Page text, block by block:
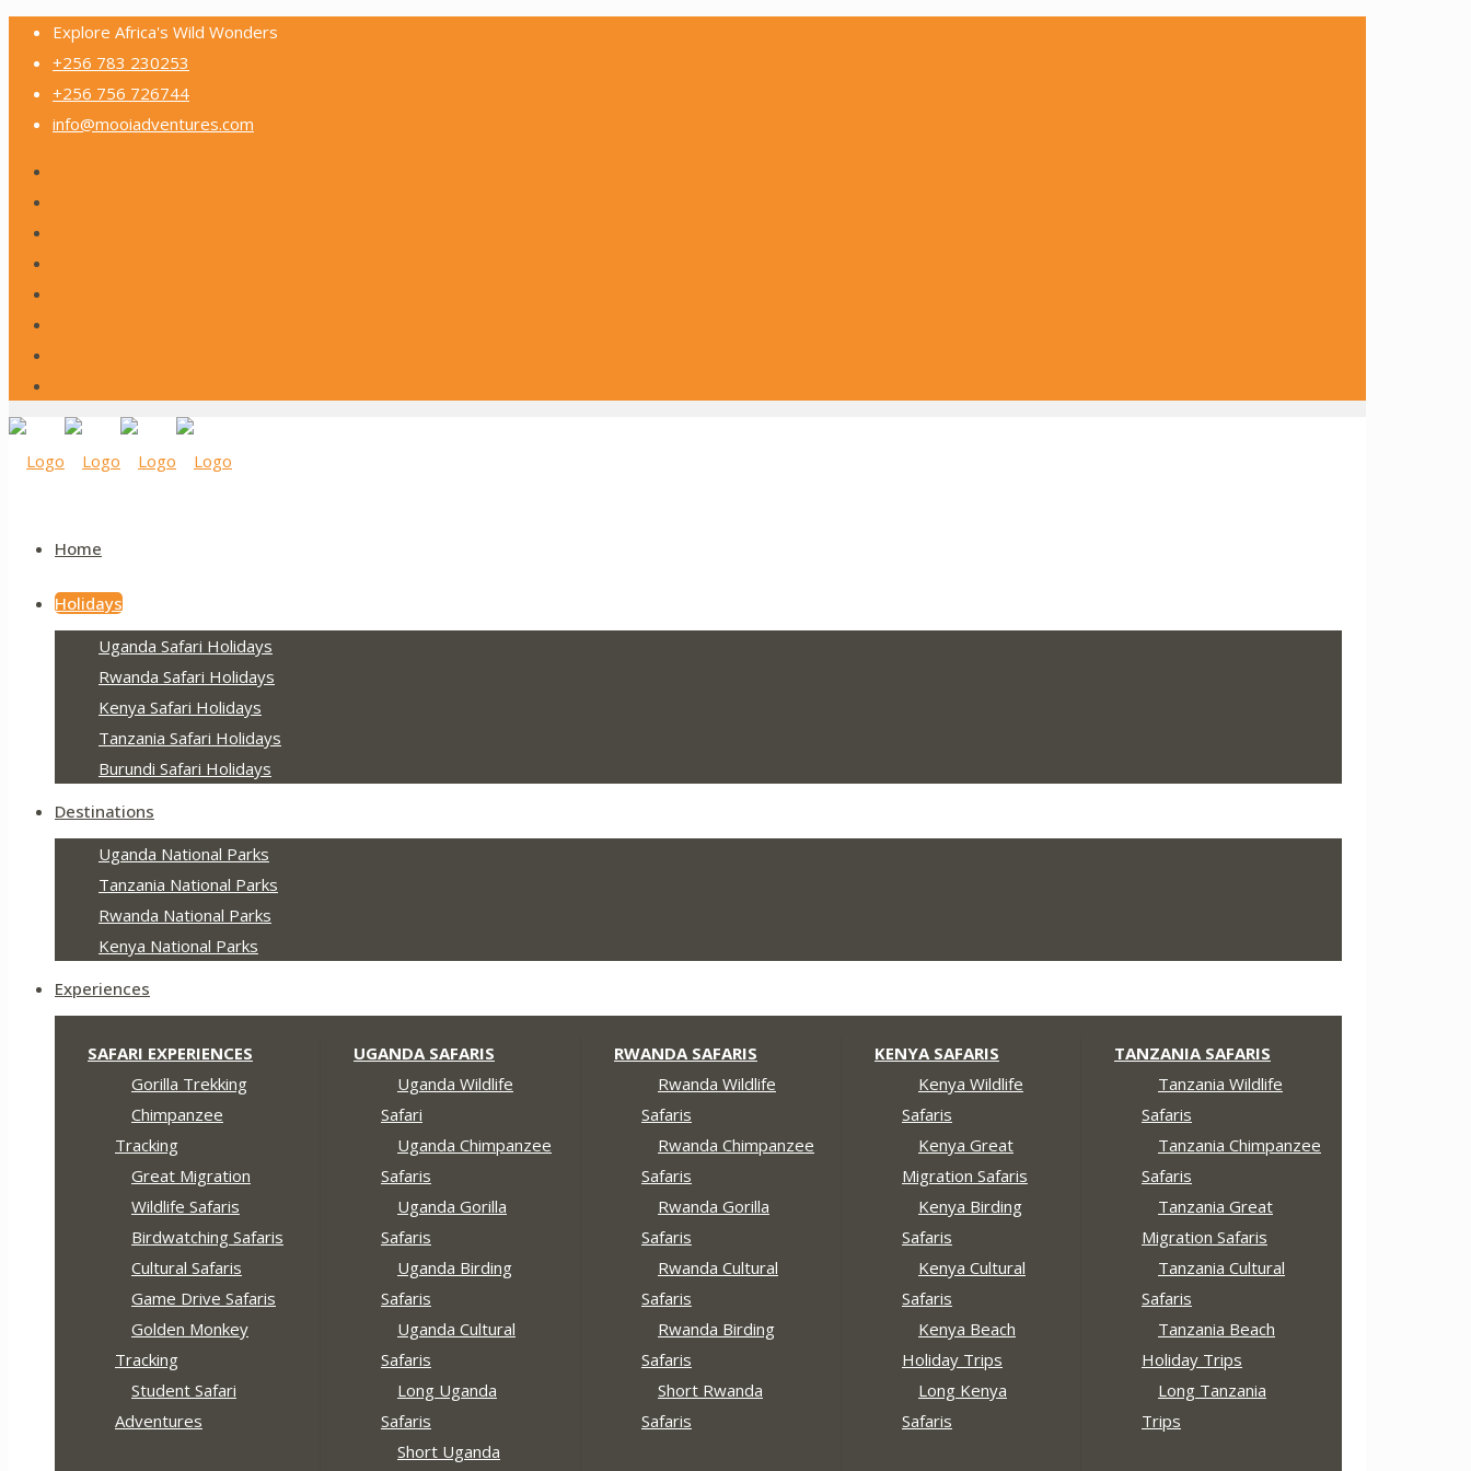
Explore Africa's Wild Wonders
+256 783 230253
+256 756 726744
info@mooiadventures.com
Home
Holidays
Uganda Safari Holidays
Rwanda Safari Holidays
Kenya Safari Holidays
Tanzania Safari Holidays
Burundi Safari Holidays
Destinations
Uganda National Parks
Tanzania National Parks
Rwanda National Parks
Kenya National Parks
Experiences
SAFARI EXPERIENCES
Gorilla Trekking
Chimpanzee
Tracking
Great Migration
Wildlife Safaris
Birdwatching Safaris
Cultural Safaris
Game Drive Safaris
Golden Monkey
Tracking
Student Safari
Adventures
UGANDA SAFARIS
Uganda Wildlife
Safari
Uganda Chimpanzee
Safaris
Uganda Gorilla
Safaris
Uganda Birding
Safaris
Uganda Cultural
Safaris
Long Uganda
Safaris
Short Uganda
RWANDA SAFARIS
Rwanda Wildlife
Safaris
Rwanda Chimpanzee
Safaris
Rwanda Gorilla
Safaris
Rwanda Cultural
Safaris
Rwanda Birding
Safaris
Short Rwanda
Safaris
KENYA SAFARIS
Kenya Wildlife
Safaris
Kenya Great
Migration Safaris
Kenya Birding
Safaris
Kenya Cultural
Safaris
Kenya Beach
Holiday Trips
Long Kenya
Safaris
TANZANIA SAFARIS
Tanzania Wildlife
Safaris
Tanzania Chimpanzee
Safaris
Tanzania Great
Migration Safaris
Tanzania Cultural
Safaris
Tanzania Beach
Holiday Trips
Long Tanzania
Trips